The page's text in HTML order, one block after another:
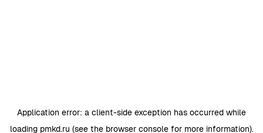
Application error: a client-side exception has occurred while
loading pmkd.ru (see the browser consolefor more information).